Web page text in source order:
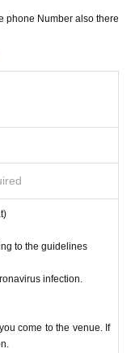
phone Number also there
to the guidelines
infection.
come to the venue. If